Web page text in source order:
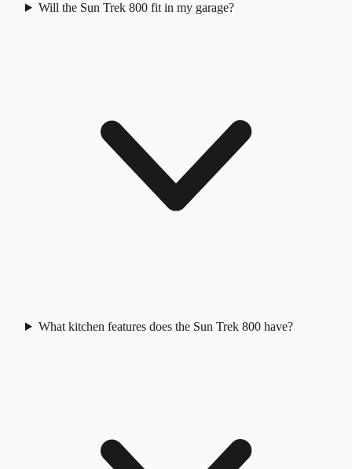
Will the Sun Trek 800 fit in my garage?
What kitchen features does the Sun Trek 800 have?